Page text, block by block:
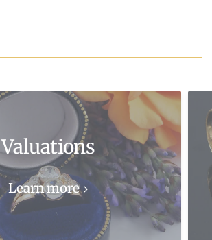
Valuations
Learn more